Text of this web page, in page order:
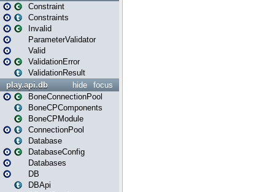
Constraint
Constraints
Invalid
ParameterValidator
Valid
ValidationError
ValidationResult
focus
hide
play.api.db
BoneConnectionPool
BoneCPComponents
BoneCPModule
ConnectionPool
Database
DatabaseConfig
Databases
DB
DBApi